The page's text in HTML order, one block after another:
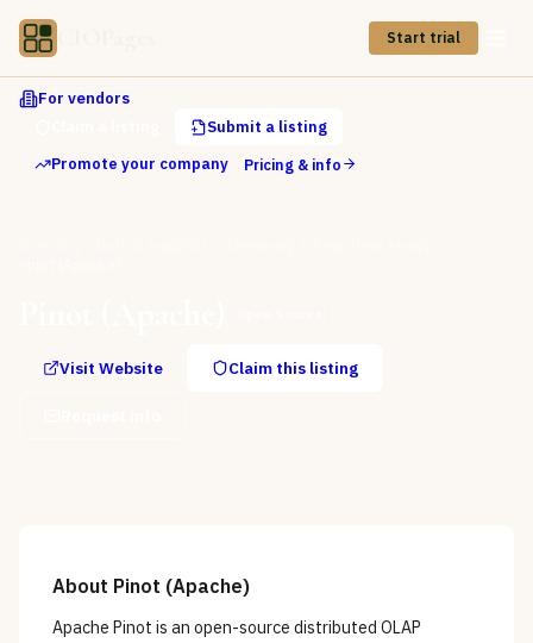
Start trial
For vendors
Submit a listing
Promote your company
Pricing & info
Visit Website Claim this listing
About Pinot (Apache)
Apache Pinot is an open-source distributed OLAP